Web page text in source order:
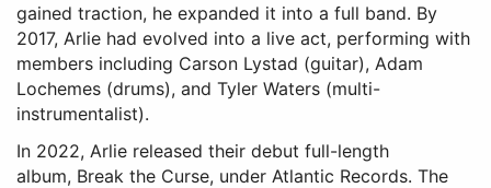
gained traction, he expanded it into a full band. By
2017, Arlie had evolved into a live act, performing with
members including Carson Lystad (guitar), Adam
Lochemes (drums), and Tyler Waters (multi-
instrumentalist).
In 2022, Arlie released their debut full-length
album, Break the Curse, under Atlantic Records. The